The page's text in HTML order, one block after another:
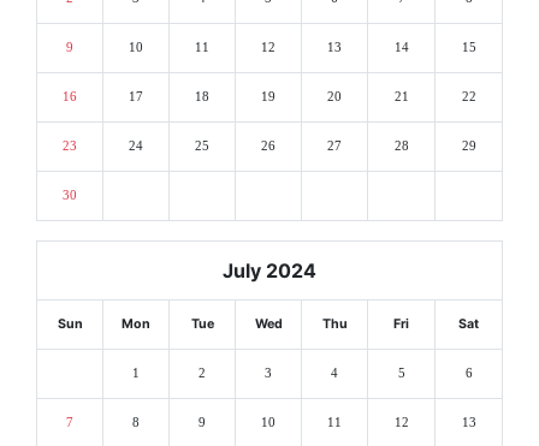
9 10 11 12 13 14 15
16 17 18 19 20 21 22
23 24 25 26 27 28 29
30
July 2024
Sun Mon Tue Wed Thu Fri Sat
1 2 3 4 5 6
7 8 9 10 11 12 13